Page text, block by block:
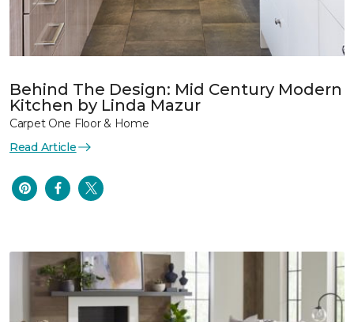
Behind The Design: Mid Century Modern
Kitchen by Linda Mazur
Carpet One Floor & Home
Read Article